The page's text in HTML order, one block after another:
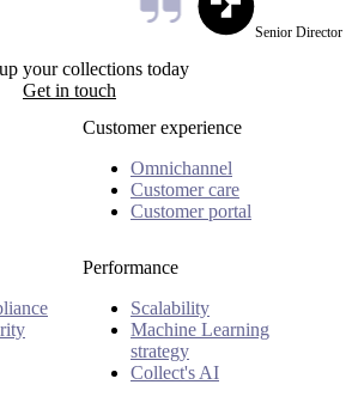
Senior Director
your collections today
Get in touch
Customer experience
Omnichannel
Customer care
Customer portal
Performance
Scalability
Machine Learning
strategy
Collect's AI